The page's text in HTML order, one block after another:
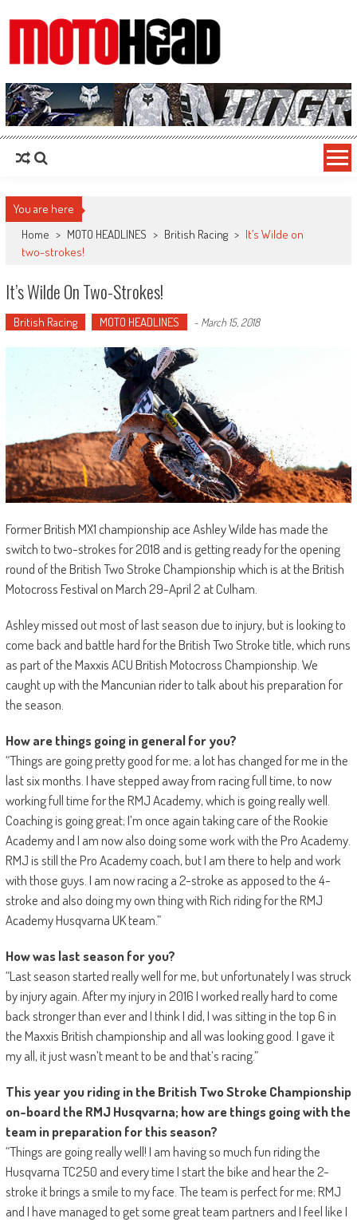
MotoHead
Fresh dirt bike action for the real MotoHead!
You are here
Home > MOTO HEADLINES > British Racing > It’s Wilde on
two-strokes!
It’s Wilde On Two-Strokes!
British Racing MOTO HEADLINES - March 15, 2018
Former British MX1 championship ace Ashley Wilde has made the
switch to two-strokes for 2018 and is getting ready for the opening
round of the British Two Stroke Championship which is at the British
Motocross Festival on March 29-April 2 at Culham.
Ashley missed out most of last season due to injury, but is looking to
come back and battle hard for the British Two Stroke title, which runs
as part of the Maxxis ACU British Motocross Championship. We
caught up with the Mancunian rider to talk about his preparation for
the season.
How are things going in general for you?
“Things are going pretty good for me; a lot has changed for me in the
last six months. I have stepped away from racing full time, to now
working full time for the RMJ Academy, which is going really well.
Coaching is going great; I’m once again taking care of the Rookie
Academy and I am now also doing some work with the Pro Academy.
RMJ is still the Pro Academy coach, but I am there to help and work
with those guys. I am now racing a 2-stroke as apposed to the 4-
stroke and also doing my own thing with Rich riding for the RMJ
Academy Husqvarna UK team.”
How was last season for you?
“Last season started really well for me, but unfortunately I was struck
by injury again. After my injury in 2016 I worked really hard to come
back stronger than ever and I think I did, I was sitting in the top 6 in
the Maxxis British championship and all was looking good. I gave it
my all, it just wasn’t meant to be and that’s racing.”
This year you riding in the British Two Stroke Championship
on-board the RMJ Husqvarna; how are things going with the
team in preparation for this season?
“Things are going really well! I am having so much fun riding the
Husqvarna TC250 and every time I start the bike and hear the 2-
stroke it brings a smile to my face. The team is perfect for me; RMJ
and I have managed to get some great team partners and I feel like I